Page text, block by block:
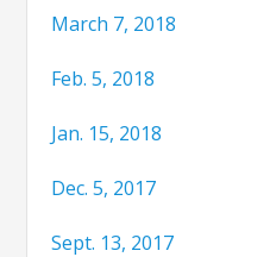
March 7, 2018
Feb. 5, 2018
Jan. 15, 2018
Dec. 5, 2017
Sept. 13, 2017